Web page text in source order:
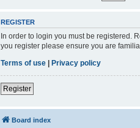
REGISTER
In order to login you must be registered.
you register please ensure you are
Terms of use
Privacy policy
Register
Board index